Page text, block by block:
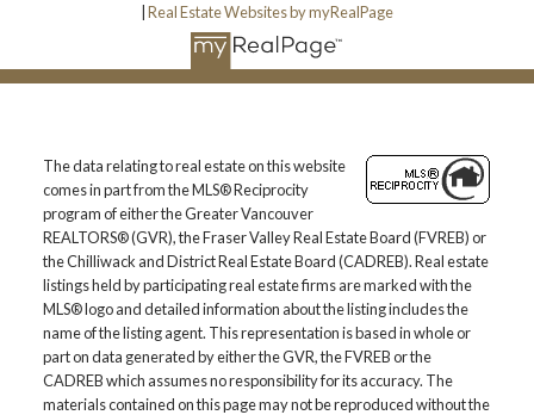
Real Estate Websites by myRealPage
The data relating to real estate on this website
comes in part from the MLS® Reciprocity
program of either the Greater Vancouver
REALTORS® (GVR), the Fraser Valley Real Estate Board (FVREB) or
the Chilliwack and District Real Estate Board (CADREB). Real estate
listings held by participating real estate firms are marked with the
MLS® logo and detailed information about the listing includes the
name of the listing agent. This representation is based in whole or
part on data generated by either the GVR, the FVREB or the
CADREB which assumes no responsibility for its accuracy. The
materials contained on this page may not be reproduced without the